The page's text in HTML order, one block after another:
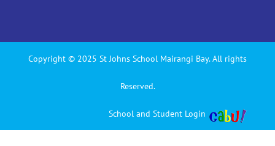
Copyright © 2025 St Johns School Mairangi Bay. All rights
Reserved.
School and Student Login